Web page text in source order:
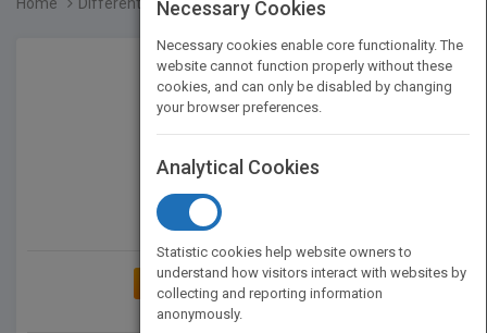
ADD TO MY BOOKSHELF
Necessary Cookies
Necessary cookies enable core functionality. The
website cannot function properly without these
cookies, and can only be disabled by changing
your browser preferences.
Analytical Cookies
Statistic cookies help website owners to
understand how visitors interact with websites by
collecting and reporting information
anonymously.